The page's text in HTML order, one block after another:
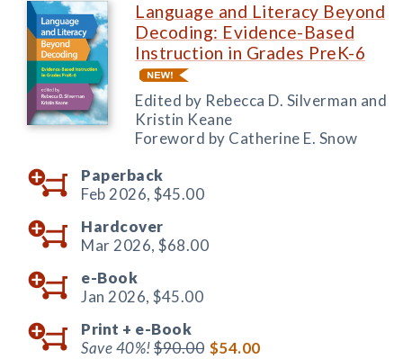
Language and Literacy Beyond
Decoding: Evidence-Based
Instruction in Grades PreK-6
Edited by Rebecca D. Silverman and
Kristin Keane
Foreword by Catherine E. Snow
Paperback
Feb 2026, $45.00
Hardcover
Mar 2026, $68.00
e-Book
Jan 2026, $45.00
Print + e-Book
Save 40%!$90.00 $54.00